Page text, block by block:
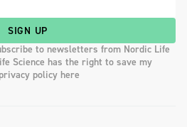
SIGN UP
to newsletters from Nordic Life
Science has the right to save my
policy here